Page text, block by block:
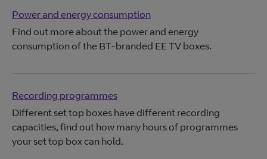
Power and energy consumption
Find out more about the power and energy
consumption of the BT-branded EE TV boxes.
Recording programmes
Different set top boxes have different recording
capacities, find out how many hours of programmes
your set top box can hold.